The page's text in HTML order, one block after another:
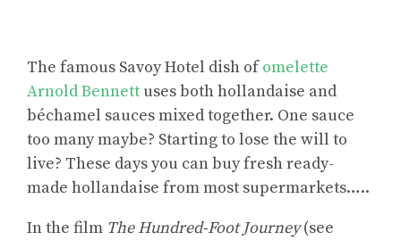
The famous Savoy Hotel dish ofomelette
Arnold Bennett uses both hollandaise and
béchamel sauces mixed together. One sauce
too many maybe? Starting to lose the will to
live? These days you can buy fresh ready-
made hollandaise from most supermarkets…..
In the film The Hundred-Foot Journey(see